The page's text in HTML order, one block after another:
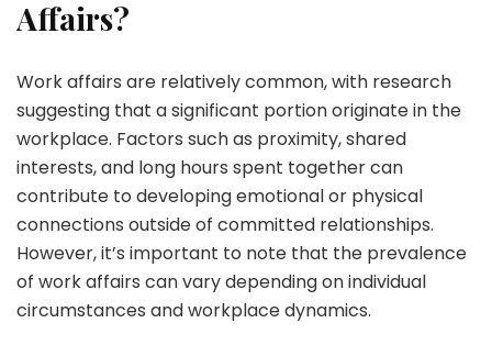
Affairs?
Work affairs are relatively common, with research
suggesting that a significant portion originate in the
workplace. Factors such as proximity, shared
interests, and long hours spent together can
contribute to developing emotional or physical
connections outside of committed relationships.
However, it’s important to note that the prevalence
of work affairs can vary depending on individual
circumstances and workplace dynamics.